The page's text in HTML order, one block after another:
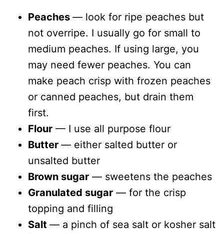
Peaches — look for ripe peaches but
not overripe. I usually go for small to
medium peaches. If using large, you
may need fewer peaches. You can
make peach crisp with frozen peaches
or canned peaches, but drain them
first.
Flour — I use all purpose flour
Butter — either salted butter or
unsalted butter
Brown sugar — sweetens the peaches
Granulated sugar — for the crisp
topping and filling
Salt — a pinch of sea salt or kosher salt